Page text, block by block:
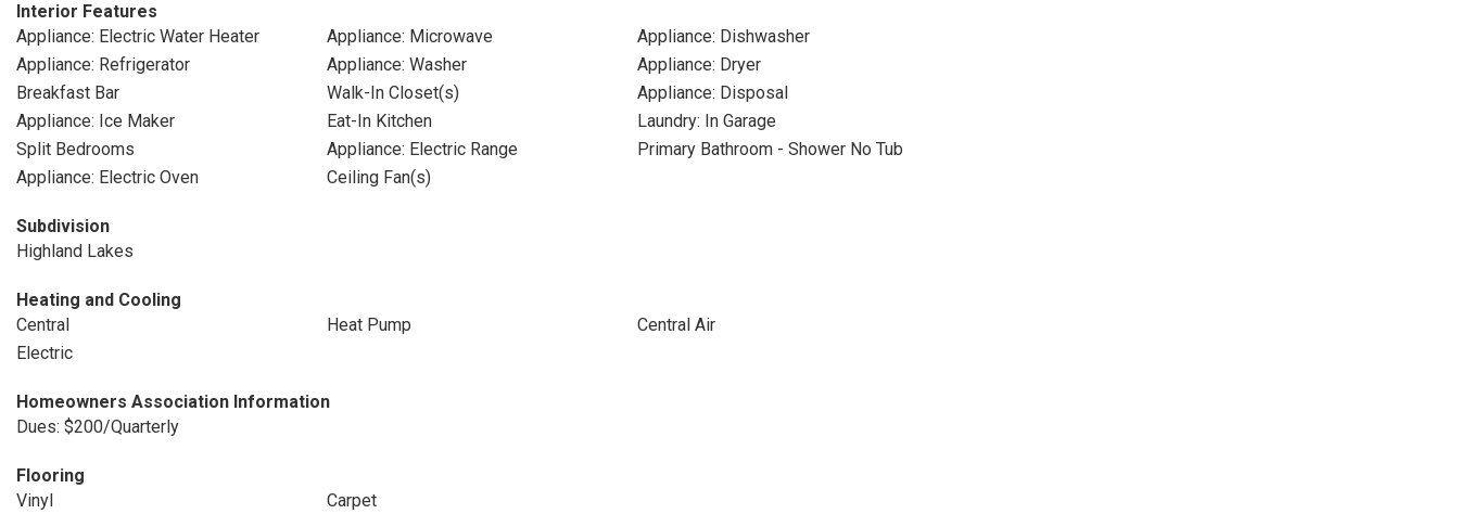
Interior Features
Appliance: Electric Water Heater
Appliance: Microwave
Appliance: Dishwasher
Appliance: Refrigerator
Appliance: Washer
Appliance: Dryer
Breakfast Bar
Walk-In Closet(s)
Appliance: Disposal
Appliance: Ice Maker
Eat-In Kitchen
Laundry: In Garage
Split Bedrooms
Appliance: Electric Range
Primary Bathroom - Shower No Tub
Appliance: Electric Oven
Ceiling Fan(s)
Subdivision
Highland Lakes
Heating and Cooling
Central
Heat Pump
Central Air
Electric
Homeowners Association Information
Dues: $200/Quarterly
Flooring
Vinyl
Carpet